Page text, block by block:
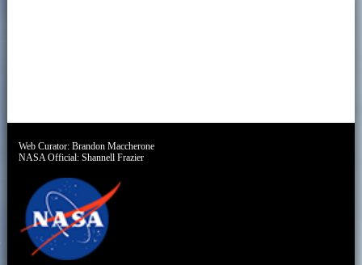
Web Curator:Brandon Maccherone
NASA Official:Shannell Frazier